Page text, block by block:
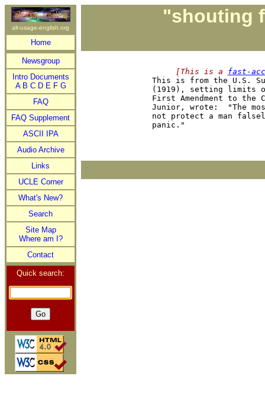
alt-usage-english.org
Home
Newsgroup
Intro Documents
A B C D E F G
FAQ
FAQ Supplement
ASCII IPA
Audio Archive
Links
UCLE Corner
What's New?
Search
Site Map
Where am I?
Contact
Quick search:
"shouting
     [This is a
fast-
This is from the U.S.
(1919), setting limits
First Amendment to
Junior, wrote:  "The
not protect a man